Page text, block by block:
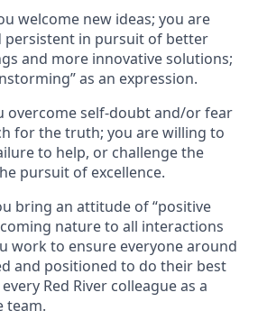
welcome new ideas; you are
persistent in pursuit of better
and more innovative solutions;
as an expression.
overcome self-doubt and/or fear
for the truth; you are willing to
to help, or challenge the
pursuit of excellence.
bring an attitude of “positive
nature to all interactions
work to ensure everyone around
and positioned to do their best
Red River colleague as a
team.